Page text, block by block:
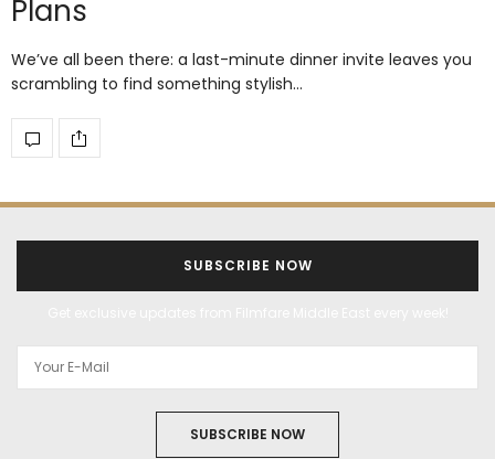
Plans
We’ve all been there: a last-minute dinner invite leaves you
scrambling to find something stylish…
SUBSCRIBE NOW
SUBSCRIBE NOW